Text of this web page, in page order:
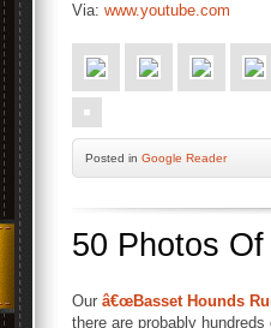
Via: www.youtube.com
Posted in Google Reader
50 Photos
Our â€œBasset Hounds
there are probably